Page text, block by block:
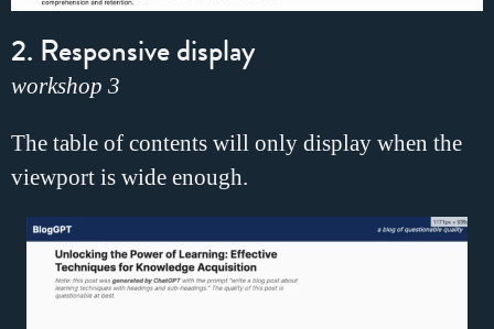
2. Responsive display
workshop 3
The table of contents will only display when the
viewport is wide enough.